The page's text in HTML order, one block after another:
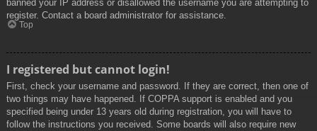
banned your IP address or disallowed the username you are attempting to
register. Contact a board administrator for assistance.
Top
I registered but cannot login!
First, check your username and password. If they are correct, then one of
two things may have happened. If COPPA support is enabled and you
specified being under 13 years old during registration, you will have to
follow the instructions you received. Some boards will also require new